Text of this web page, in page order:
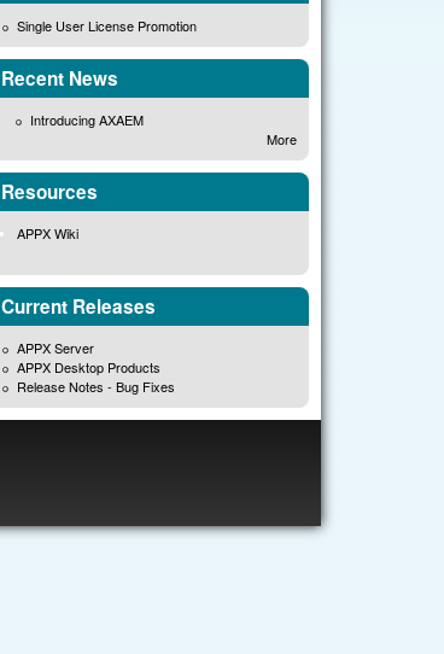
Single User License Promotion
Recent News
Introducing AXAEM
More
Resources
APPX Wiki
Current Releases
APPX Server
APPX Desktop Products
Release Notes - Bug Fixes